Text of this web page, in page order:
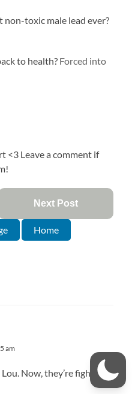
toxic male lead ever?
to health? Forced into
<3 Leave a comment if
Next Post
Home
am
Now, they’re fighting